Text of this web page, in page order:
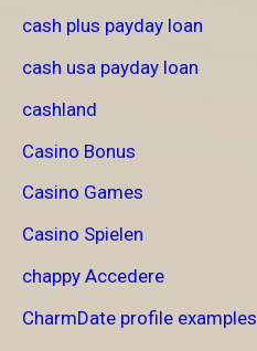
cash plus payday loan
cash usa payday loan
cashland
Casino Bonus
Casino Games
Casino Spielen
chappy Accedere
CharmDate profile examples